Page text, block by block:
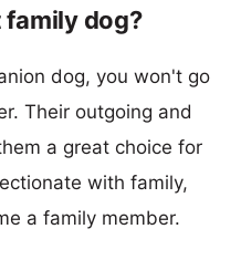
dog?
dog, you won't go
Their outgoing and
a great choice for
with family,
a family member.